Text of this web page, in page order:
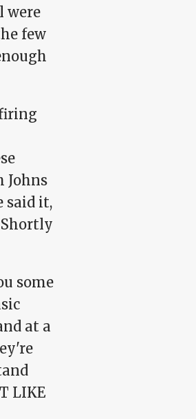
were
few
Johns
said it,
some
at a
LIKE